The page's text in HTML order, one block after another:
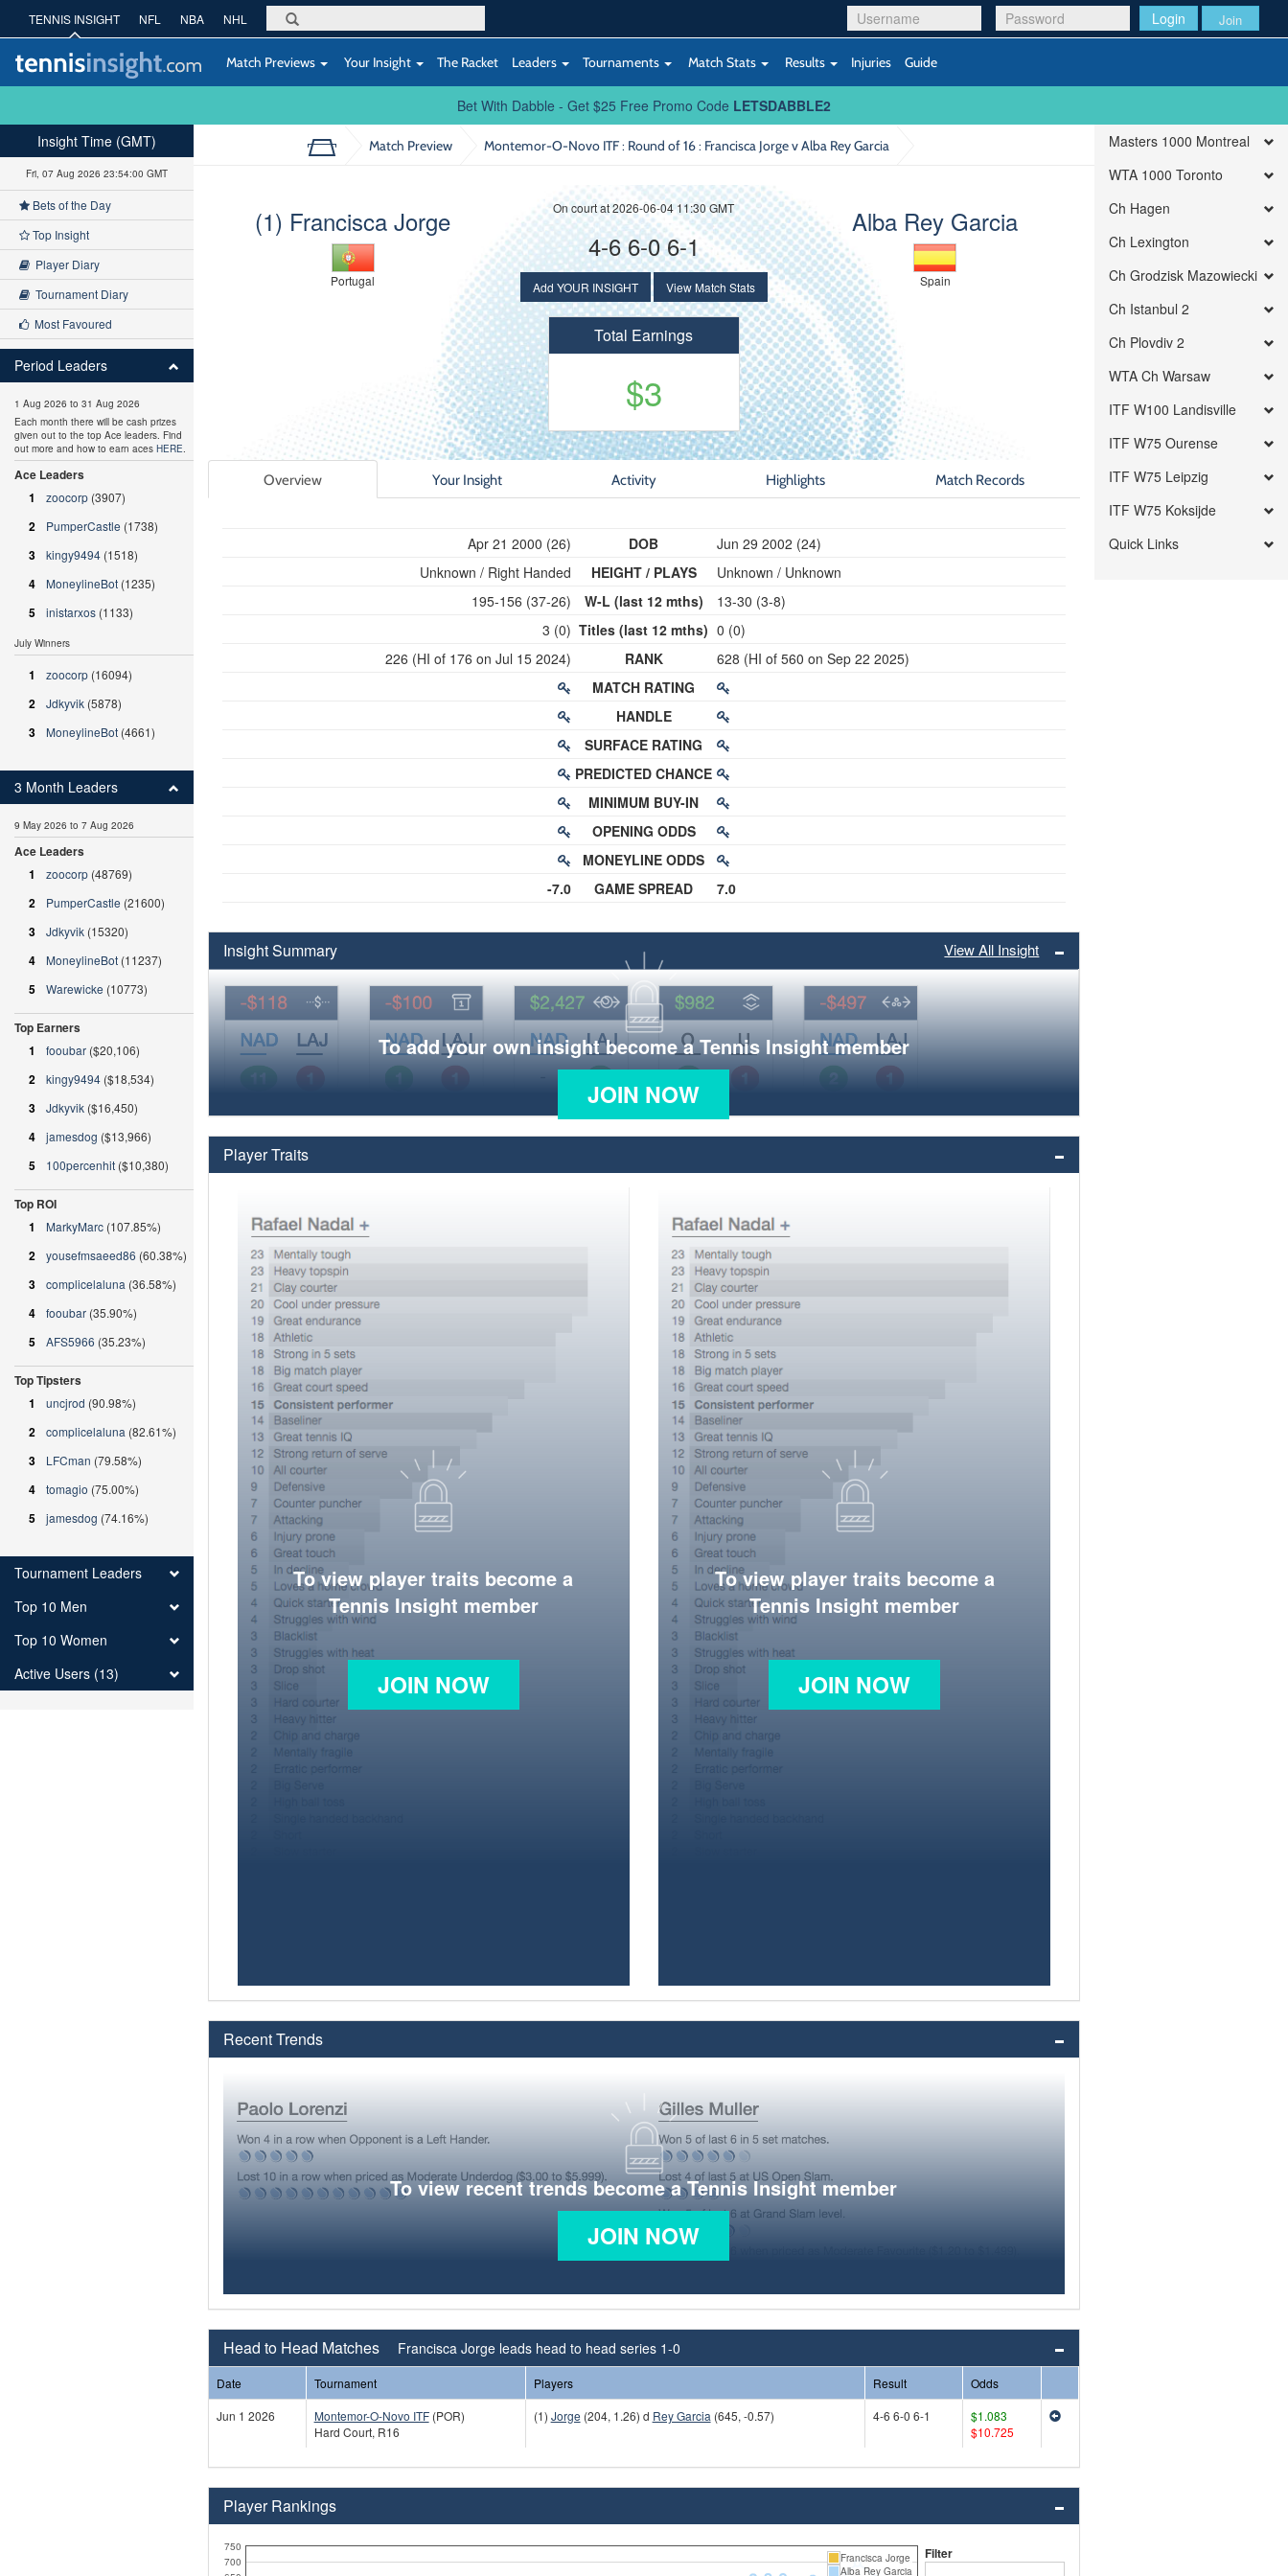
Login Join
TENNIS INSIGHT NFL NBA NHL
Match Previews Your Insight The Racket Leaders Tournaments Match Stats Results Injuries Guide
Bet With Dabble - Get $25 Free Promo Code LETSDABBLE2
Match Preview Montemor-O-Novo ITF : Round of 16: Francisca Jorge v Alba Rey Garcia
(1) Francisca Jorge
Portugal
Alba Rey Garcia
Spain
On court at 2026-06-04 11:30 GMT
4-6 6-0 6-1
Add YOUR INSIGHT View Match Stats
Total Earnings
$3
Overview Your Insight Activity Highlights Match Records
Apr 21 2000 (26)
Unknown / Right Handed
195-156 (37-26)
3 (0)
226 (HI of 176 on Jul 15 2024)
-7.0
DOB
HEIGHT / PLAYS
W-L (last 12 mths)
Titles (last 12 mths)
RANK
MATCH RATING
HANDLE
SURFACE RATING
PREDICTED CHANCE
MINIMUM BUY-IN
OPENING ODDS
MONEYLINE ODDS
GAME SPREAD
Jun 29 2002 (24)
Unknown / Unknown
13-30 (3-8)
0 (0)
628 (HI of 560 on Sep 22 2025)
7.0
Insight Summary View All Insight
To add your own insight become a Tennis Insight member
JOIN NOW
Player Traits
To view player traits become a
Tennis Insight member
JOIN NOW
To view player traits become a
Tennis Insight member
JOIN NOW
Recent Trends
To view recent trends become a Tennis Insight member
JOIN NOW
Head to Head Matches Francisca Jorge leads head to head series 1-0
Date Tournament Players Result
Odds
Jun 1 2026
Montemor-O-Novo ITF(POR)
Hard Court, R16
(1) Jorge (204, 1.26) d Rey Garcia (645, -0.57) 4-6 6-0 6-1
$1.083
$10.725
Player Rankings
700
750
Francisca Jorge
Alba Rey Garcia
Filter
Insight Time (GMT)
Fri, 07 Aug 2026 23:54:01 GMT
Bets of the Day
Top Insight
Player Diary
Tournament Diary
Most Favoured
Period Leaders
1 Aug 2026 to 31 Aug 2026
Each month there will be cash prizes
given out to the top Ace leaders. Find
out more and how to earn aces HERE.
Ace Leaders
1
zoocorp (3907)
2 PumperCastle (1738)
3 kingy9494 (1518)
4 MoneylineBot (1235)
5 inistarxos (1133)
July Winners
1 zoocorp (16094)
2 Jdkyvik (5878)
3 MoneylineBot (4661)
3 Month Leaders
9 May 2026 to 7 Aug 2026
Ace Leaders
1
zoocorp (48769)
2 PumperCastle (21600)
3 Jdkyvik (15320)
4 MoneylineBot (11237)
5 Warewicke (10773)
Top Earners
1
fooubar ($20,106)
2 kingy9494 ($18,534)
3 Jdkyvik ($16,450)
4 jamesdog ($13,966)
5 100percenhit ($10,380)
Top ROI
1
MarkyMarc (107.85%)
2 yousefmsaeed86 (60.38%)
3 complicelaluna (36.58%)
4 fooubar (35.90%)
5 AFS5966 (35.23%)
Top Tipsters
1
uncjrod (90.98%)
2 complicelaluna (82.61%)
3 LFCman (79.58%)
4 tomagio (75.00%)
5 jamesdog (74.16%)
Tournament Leaders
Top 10 Men
Top 10 Women
Active Users (13)
Masters 1000 Montreal
WTA 1000 Toronto
Ch Hagen
Ch Lexington
Ch Grodzisk Mazowiecki
Ch Istanbul 2
Ch Plovdiv 2
WTA Ch Warsaw
ITF W100 Landisville
ITF W75 Ourense
ITF W75 Leipzig
ITF W75 Koksijde
Quick Links